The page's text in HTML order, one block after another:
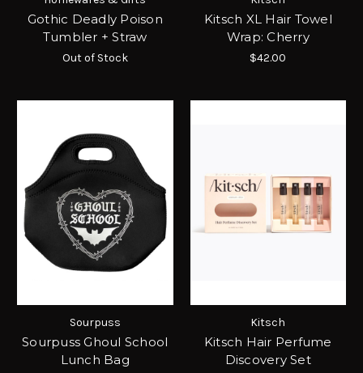
Gothic Deadly Poison
Tumbler + Straw
Out of Stock
Kitsch XL Hair Towel
Wrap: Cherry
$42.00
Sourpuss
Sourpuss Ghoul School
Lunch Bag
Kitsch
Kitsch Hair Perfume
Discovery Set